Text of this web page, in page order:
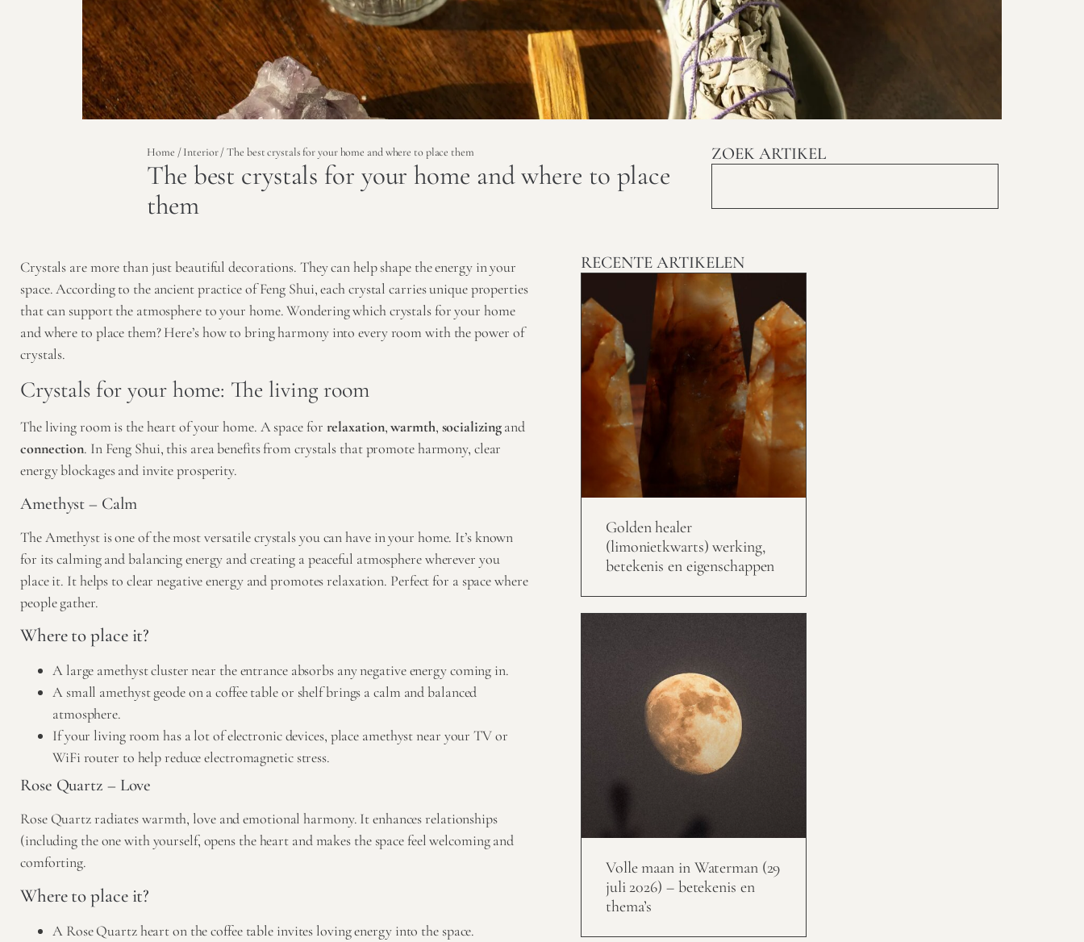
Home /Interior/ The best crystals for your home and where to place them
The best crystals for your home and where to place
them
ZOEK ARTIKEL
Crystals are more than just beautiful decorations. They can help shape the energy in your
space. According to the ancient practice of Feng Shui, each crystal carries unique properties
that can support the atmosphere to your home. Wondering which crystals for your home
and where to place them? Here’s how to bring harmony into every room with the power of
crystals.
Crystals for your home: The living room
The living room is the heart of your home. A space for relaxation,warmth, socializingand
connection. In Feng Shui, this area benefits from crystals that promote harmony, clear
energy blockages and invite prosperity.
Amethyst – Calm
TheAmethystis one of the most versatile crystals you can have in your home. It’s known
for its calming and balancing energy and creating a peaceful atmosphere wherever you
place it. It helps to clear negative energy and promotes relaxation. Perfect for a space where
people gather.
Where to place it?
A large amethyst cluster near the entrance absorbs any negative energy coming in.
A small amethyst geode on a coffee table or shelf brings a calm and balanced
atmosphere.
If your living room has a lot of electronic devices, place amethyst near your TV or
WiFi router to help reduce electromagnetic stress.
Rose Quartz – Love
Rose Quartzradiates warmth, love and emotional harmony. It enhances relationships
(including the one with yourself, opens the heart and makes the space feel welcoming and
comforting.
Where to place it?
A Rose Quartz heart on the coffee table invites loving energy into the space.
RECENTE ARTIKELEN
Golden healer
(limonietkwarts) werking,
betekenis en eigenschappen
Volle maan in Waterman (29
juli 2026) – betekenis en
thema’s